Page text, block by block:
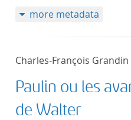
more metadata
Charles-François Grandin
Paulin ou les
de Walter